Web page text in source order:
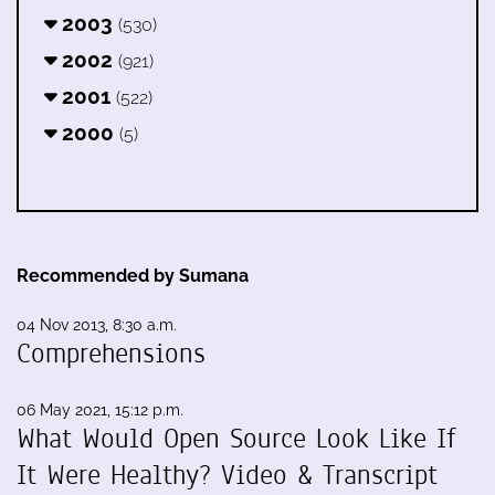
2003 (530)
2002 (921)
2001 (522)
2000 (5)
Recommended by Sumana
04 Nov 2013, 8:30 a.m.
Comprehensions
06 May 2021, 15:12 p.m.
What Would Open Source Look Like If
It Were Healthy? Video & Transcript